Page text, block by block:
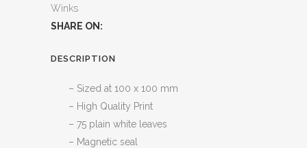
Winks
SHARE ON:
DESCRIPTION
– Sized at 100 x 100 mm
– High Quality Print
– 75 plain white leaves
– Magnetic seal